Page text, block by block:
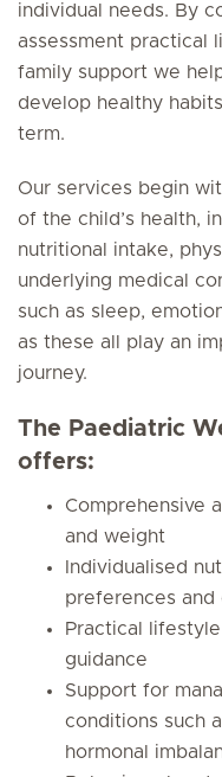
individual needs. By
assessment practical
family support we
develop healthy
term.
Our services begin
of the child’s health,
nutritional intake,
underlying medical
such as sleep,
as these all play an
journey.
The Paediatric
offers:
Comprehensive
and weight
Individualised
preferences and
Practical
guidance
Support for
conditions such
hormonal